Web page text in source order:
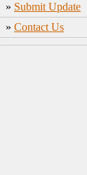
» Submit Update
» Contact Us